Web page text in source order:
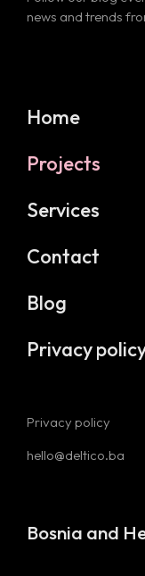
news and trends
Home
Projects
Services
Contact
Blog
Privacy
Privacy policy
hello@deltico.ba
Bosnia and